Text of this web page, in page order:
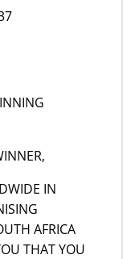
IN
AFRICA
THAT YOU